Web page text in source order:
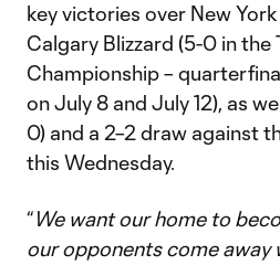
key victories over New York
Calgary Blizzard (5-0 in the
Championship –
on July 8 and July 12), as
0) and a 2–2 draw against
this Wednesday.
“We want our home to
our opponents come away